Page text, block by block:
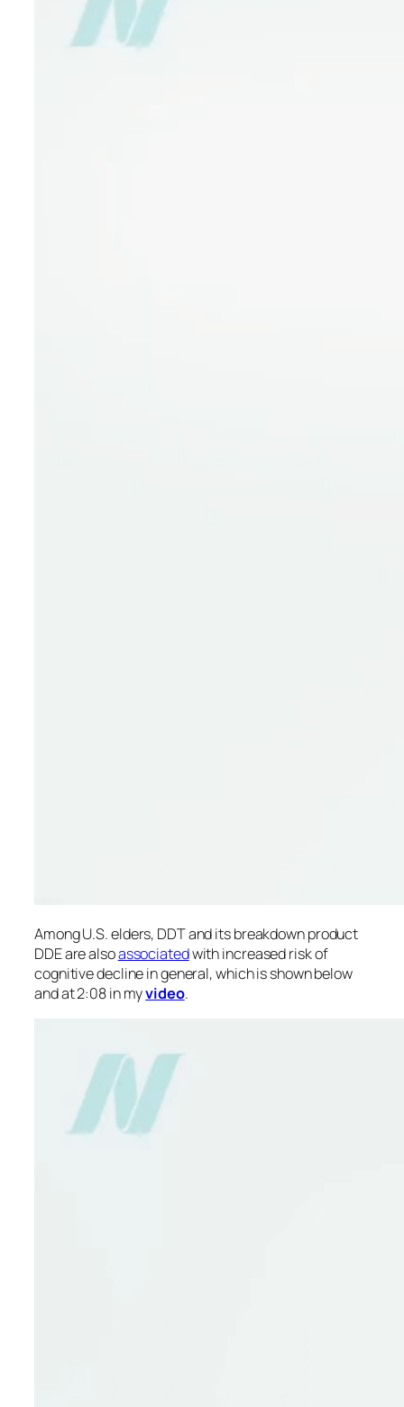
Among U.S. elders, DDT and its breakdown product
DDE are alsoassociatedwith increased risk of
cognitive decline in general, which is shown below
and at 2:08 in myvideo.